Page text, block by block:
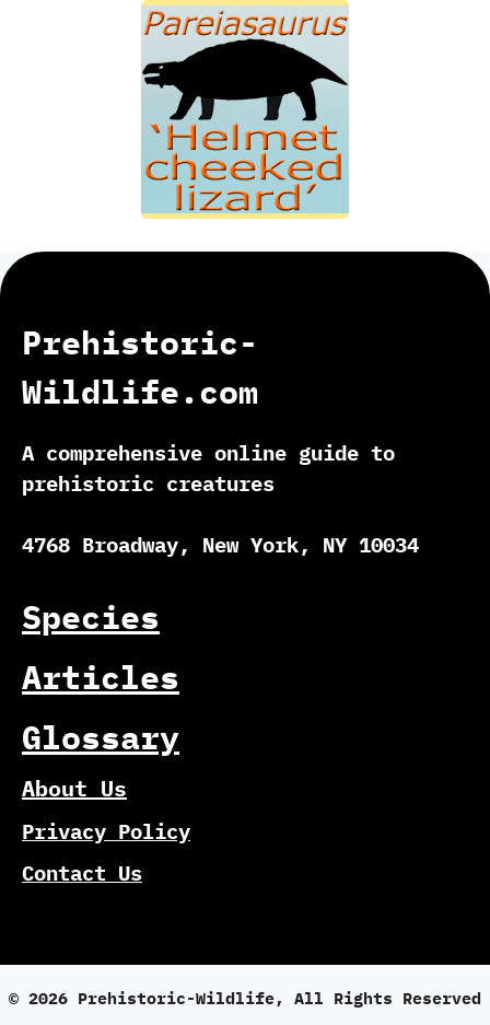
Prehistoric-
Wildlife.com
A comprehensive online guide to
prehistoric creatures
4768 Broadway, New York, NY 10034
Species
Articles
Glossary
About Us
Privacy Policy
Contact Us
© 2026 Prehistoric-Wildlife, All Rights Reserved